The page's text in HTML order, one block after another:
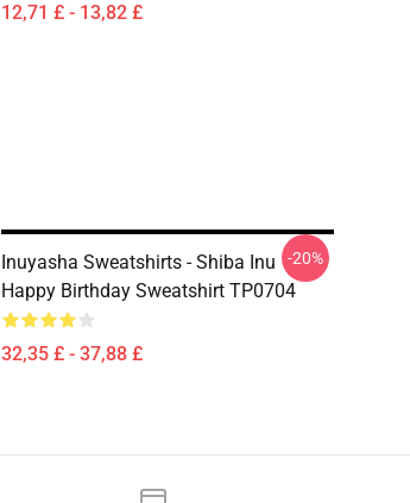
12,71 £ - 13,82 £
Inuyasha Sweatshirts - Shiba Inu
Happy Birthday Sweatshirt TP0704
32,35 £ - 37,88 £
-20%